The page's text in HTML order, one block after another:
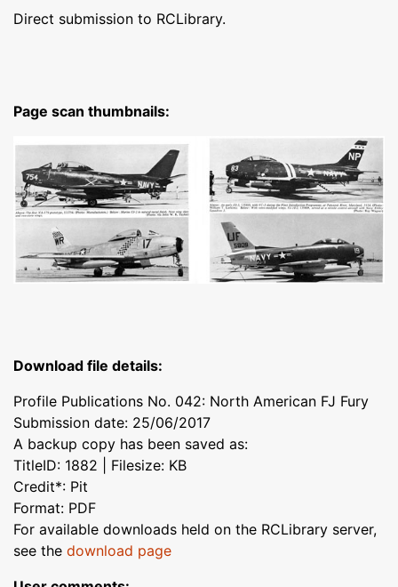
Direct submission to RCLibrary.
Page scan thumbnails:
Download file details:
Profile Publications No. 042: North American FJ Fury
Submission date: 25/06/2017
A backup copy has been saved as:
TitleID: 1882 | Filesize: KB
Credit*: Pit
Format: PDF
For available downloads held on the RCLibrary server,
see the download page